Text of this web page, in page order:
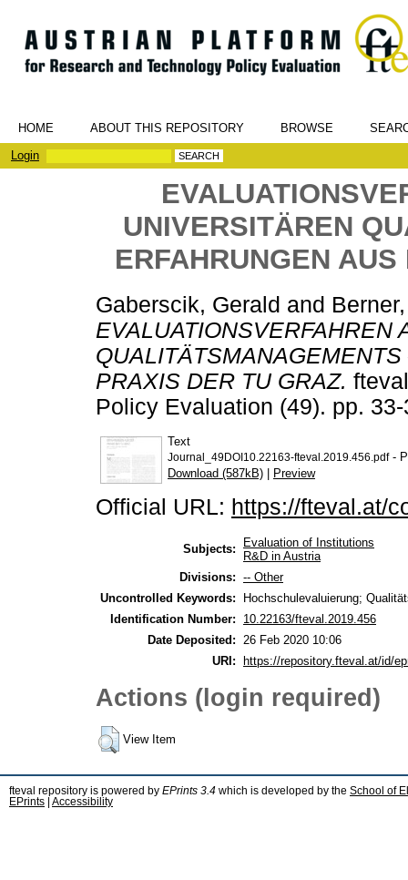
HOME ABOUT THIS REPOSITORY BROWSE
Login
UNIVERSITÄREN
ERFAHRUNGEN
Gaberscik, Gerald and
EVALUATIONSVERFAHREN
PRAXIS DER TU GRAZ.
Policy Evaluation (49). pp.
Text
Journal_49DOI10.22163-fteval.2019.456.pdf-
Download (587kB) | Preview
Official URL: https://fteval.at/
Subjects:
Evaluation of Institutions
R&D in Austria
Divisions: -- Other
Uncontrolled Keywords:
Hochschulevaluierung;
Identification Number:
10.22163/fteval.2019.456
Date Deposited: 26 Feb 2020 10:06
URI:
https://repository.fteval.at/id/
Actions (login required)
View Item
fteval repository is powered by EPrints 3.4 which is developed by the School of
EPrints
Accessibility